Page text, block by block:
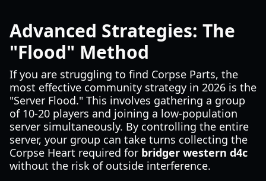
Advanced Strategies: The
"Flood" Method
If you are struggling to find Corpse Parts, the
most effective community strategy in 2026 is the
"Server Flood." This involves gathering a group
of 10-20 players and joining a low-population
server simultaneously. By controlling the entire
server, your group can take turns collecting the
Corpse Heart required for bridger western d4c
without the risk of outside interference.